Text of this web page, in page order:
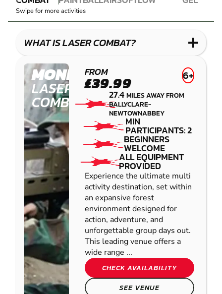
LASER
COMBAT
PAINTBALL
Swipe for more activities
WHAT IS LASER COMBAT?
MONEYMORE
LASER
COMBAT
FROM
£39.99 6+
27.4MILES AWAY FROM
BALLYCLARE-
NEWTOWNABBEY
MIN
PARTICIPANTS: 2
BEGINNERS
WELCOME
ALL EQUIPMENT
PROVIDED
Experience the ultimate multi
activity destination, set within
an expansive forest
environment designed for
action, adventure, and
unforgettable group days out.
This leading venue offers a
wide range ...
CHECK AVAILABILITY
SEE VENUE